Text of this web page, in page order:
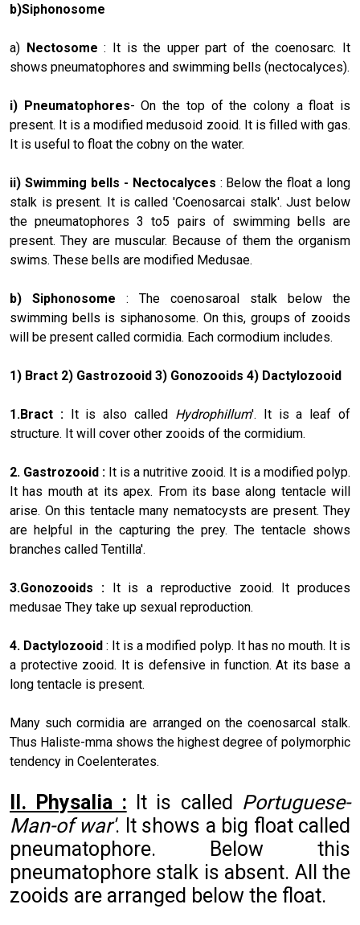
b)Siphonosome
a) Nectosome: It is the upper part of the coenosarc. It
shows pneu­matophores and swimming bells (nectocalyces).
i) Pneumatophores- On the top of the colony a float is
present. It is a modified medusoid zooid. It is filled with gas.
It is useful to float the cobny on the water.
ii) Swimming bells - Nectocalyces : Below the float a long
stalk is present. It is called 'Coenosarcai stalk'. Just below
the pneumatophores 3 to5 pairs of swimming bells are
present. They are muscular. Because of them the organism
swims. These bells are modified Medusae.
b) Siphonosome : The coenosaroal stalk below the
swimming bells is siphanosome. On this, groups of zooids
will be present called cormidia. Each cormodium includes.
1) Bract 2) Gastrozooid 3) Gonozooids 4) Dactylozooid
1.Bract :It is also called Hydrophillum'. It is a leaf of
structure. It will cover other zooids of the cormidium.
2. Gastrozooid : It is a nutritive zooid. It is a modified polyp.
It has mouth at its apex. From its base along tentacle will
arise. On this tentacle many nematocysts are present. They
are helpful in the capturing the prey. The tentacle shows
branches called Tentilla'.
3.Gonozooids :It is a reproductive zooid. It produces
medusae They take up sexual reproduction.
4. Dactylozooid : It is a modified polyp. It has no mouth. It is
a protective zooid. It is defensive in function. At its base a
long tentacle is present.
Many such cormidia are arranged on the coenosarcal stalk.
Thus Haliste-mma shows the highest degree of polymorphic
tendency in Coelenterates.
II. Physalia : It is called Portuguese-
Man-of war'. It shows a big float called
pneumatophore. Below this
pneumatophore stalk is absent. All the
zooids are arranged below the float.